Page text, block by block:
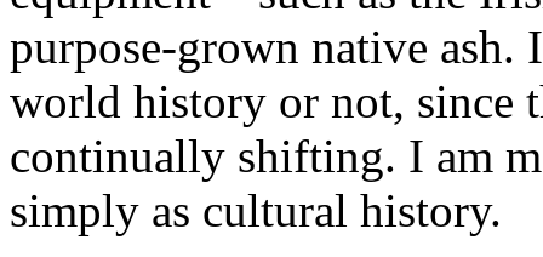
purpose-grown native ash.
world history or not, since
continually shifting. I am
simply as cultural history.